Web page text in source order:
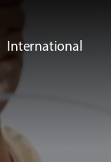
International